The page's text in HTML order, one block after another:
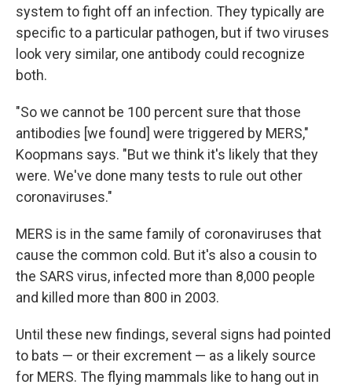
system to fight off an infection. They typically are
specific to a particular pathogen, but if two viruses
look very similar, one antibody could recognize
both.
"So we cannot be 100 percent sure that those
antibodies [we found] were triggered by MERS,"
Koopmans says. "But we think it's likely that they
were. We've done many tests to rule out other
coronaviruses."
MERS is in the same family of coronaviruses that
cause the common cold. But it's also a cousin to
the SARS virus, infected more than 8,000 people
and killed more than 800 in 2003.
Until these new findings, several signs had pointed
to bats — or their excrement — as a likely source
for MERS. The flying mammals like to hang out in